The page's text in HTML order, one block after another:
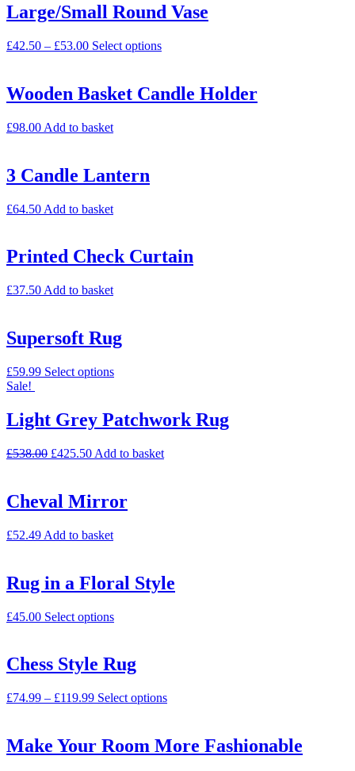
Large/Small Round Vase
£42.50 – £53.00 Select options
Wooden Basket Candle Holder
£98.00 Add to basket
3 Candle Lantern
£64.50 Add to basket
Printed Check Curtain
£37.50 Add to basket
Supersoft Rug
£59.99 Select options
Sale!
Light Grey Patchwork Rug
£538.00 £425.50 Add to basket
Cheval Mirror
£52.49 Add to basket
Rug in a Floral Style
£45.00 Select options
Chess Style Rug
£74.99 – £119.99 Select options
Make Your Room More Fashionable